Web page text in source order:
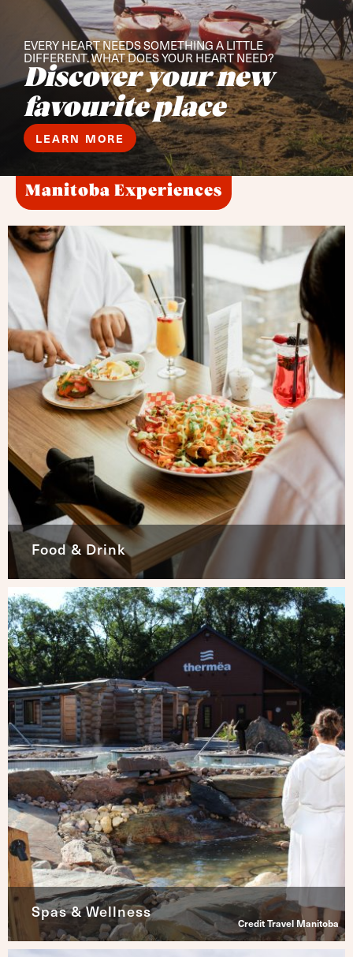
EVERY HEART NEEDS SOMETHING A LITTLE
DIFFERENT. WHAT DOES YOUR HEART NEED?
Discover your new
favourite place
LEARN MORE
Manitoba Experiences
Food & Drink
Spas & Wellness
Credit Travel Manitoba